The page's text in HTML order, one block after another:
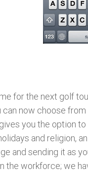
for the next golf
now choose
you the option
and religion,
and sending it as
the workforce; we